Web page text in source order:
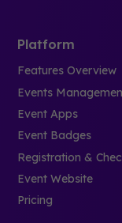
Platform
Features Overview
Events
Event Apps
Event Badges
Registration &
Event Website
Pricing